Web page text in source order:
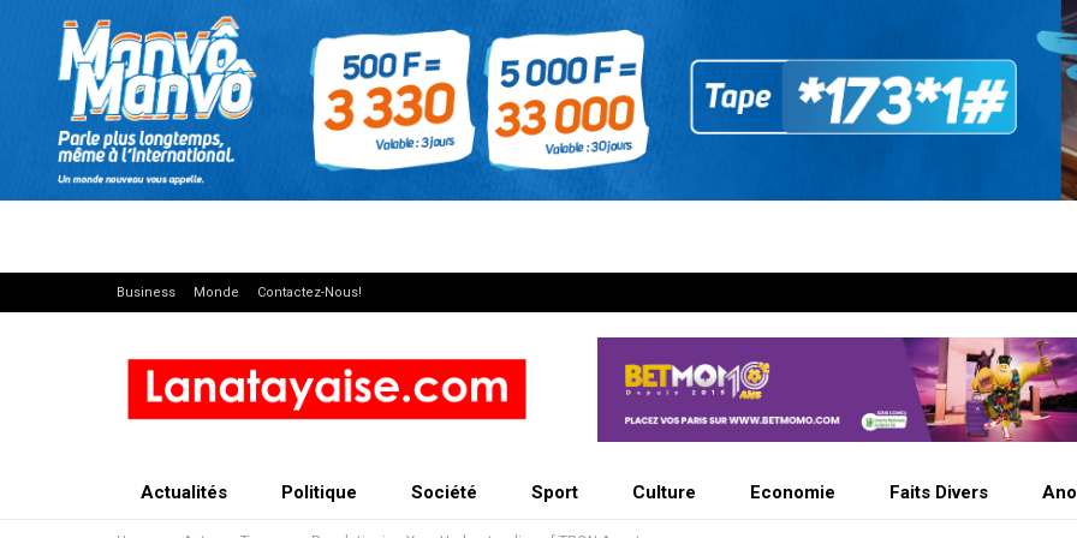
Business Monde Contactez-Nous!
Actualités Politique Société Sport Culture Economie Faits Divers